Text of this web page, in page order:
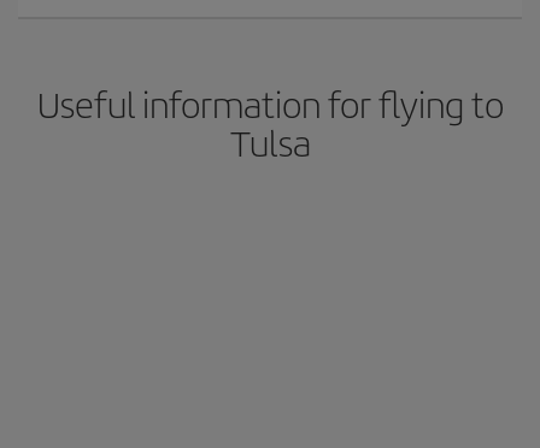
Useful information for flying to
Tulsa